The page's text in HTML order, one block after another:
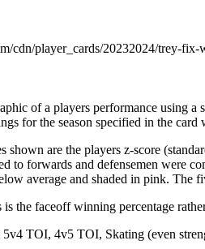
cdn/player_cards/20232024/trey-
of a players performance using
for the season specified in the
shown are the players z-score
to forwards and defensemen were
average and shaded in pink. The
the faceoff winning percentage
TOI, 4v5 TOI, Skating (even